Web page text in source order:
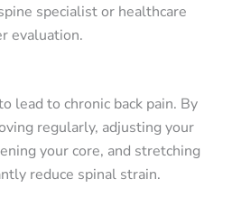
specialist or healthcare
evaluation.
lead to chronic back pain. By
regularly, adjusting your
your core, and stretching
reduce spinal strain.